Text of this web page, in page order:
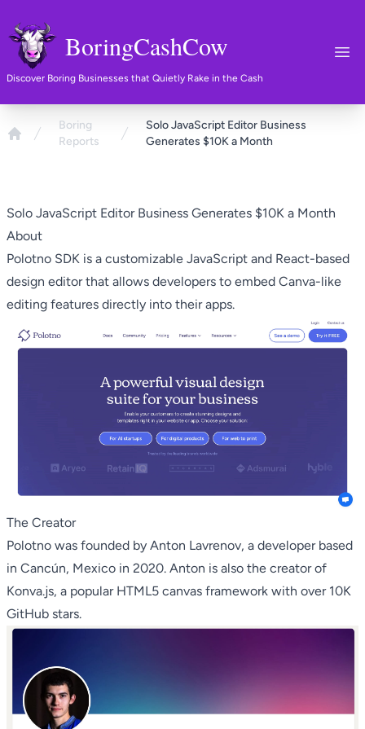
BoringCashCow
Discover Boring Businesses that Quietly Rake in the Cash
Boring
Reports
Solo JavaScript Editor Business
Generates $10K a Month
Solo JavaScript Editor Business Generates $10K a Month
About
Polotno SDK is a customizable JavaScript and React-based
design editor that allows developers to embed Canva-like
editing features directly into their apps.
The Creator
Polotno was founded by Anton Lavrenov, a developer based
in Cancún, Mexico in 2020. Anton is also the creator of
Konva.js, a popular HTML5 canvas framework with over 10K
GitHub stars.